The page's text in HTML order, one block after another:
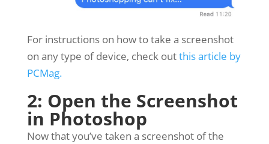
For instructions on how to take a screenshot
on any type of device, check outthis article by
PCMag.
2: Open the Screenshot
in Photoshop
Now that you’ve taken a screenshot of the